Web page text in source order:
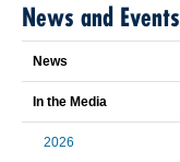
News and Events
News
In the Media
2026